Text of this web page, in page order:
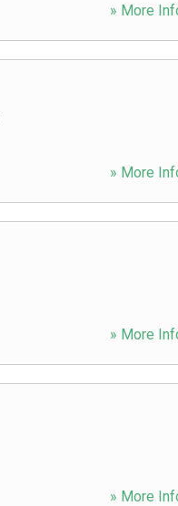
» More
» More
» More
» More